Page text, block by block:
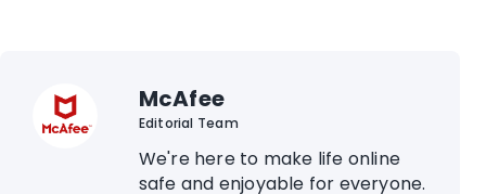
McAfee
Editorial Team
We're here to make life online
safe and enjoyable for everyone.